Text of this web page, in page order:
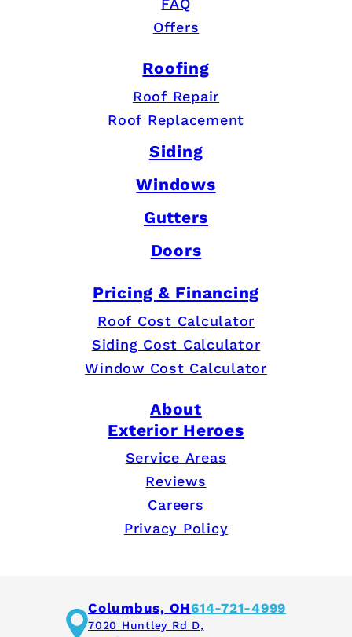
FAQ
Offers
Roofing
Roof Repair
Roof Replacement
Siding
Windows
Gutters
Doors
Pricing & Financing
Roof Cost Calculator
Siding Cost Calculator
Window Cost Calculator
About
Exterior Heroes
Service Areas
Reviews
Careers
Privacy Policy
Columbus, OH614-721-4999
7020 Huntley Rd D,